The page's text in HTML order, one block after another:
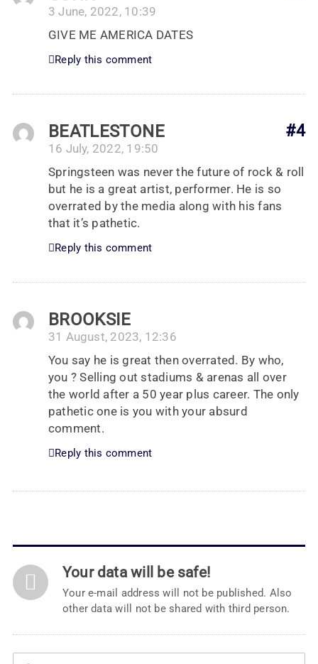
3 June, 2022, 10:39
GIVE ME AMERICA DATES
Reply this comment
#4
BEATLESTONE
16 July, 2022, 19:50
Springsteen was never the future of rock & roll
but he is a great artist, performer. He is so
overrated by the media along with his fans
that it’s pathetic.
Reply this comment
BROOKSIE
31 August, 2023, 12:36
You say he is great then overrated. By who,
you ? Selling out stadiums & arenas all over
the world after a 50 year plus career. The only
pathetic one is you with your absurd
comment.
Reply this comment
Your data will be safe!
Your e-mail address will not be published. Also
other data will not be shared with third person.